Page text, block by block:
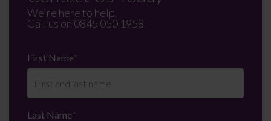
We're here to help.
Call us on 0845 050 1958
First Name*
Last Name*